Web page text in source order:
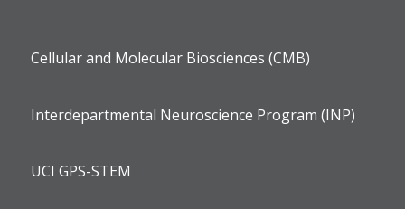
Cellular and Molecular Biosciences (CMB)
Interdepartmental Neuroscience Program (INP)
UCI GPS-STEM